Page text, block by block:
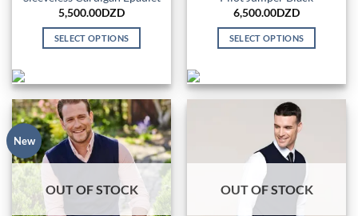
5,500.00DZD
SELECT OPTIONS
has
multiple
variants.
The
options
be
6,500.00DZD
SELECT OPTIONS
has
multiple
variants.
The
options
may
be
New
OUT OF STOCK OUT OF STOCK